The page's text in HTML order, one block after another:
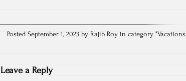
Posted September 1, 2023 by Rajib Roy in category "Vacations
Leave a Reply